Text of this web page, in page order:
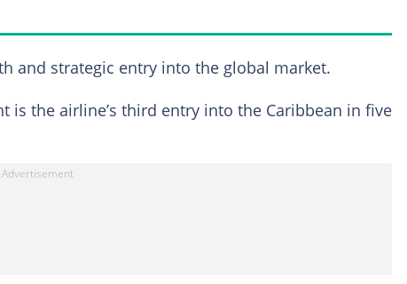
and strategic entry into the global market.
is the airline’s third entry into the Caribbean in five